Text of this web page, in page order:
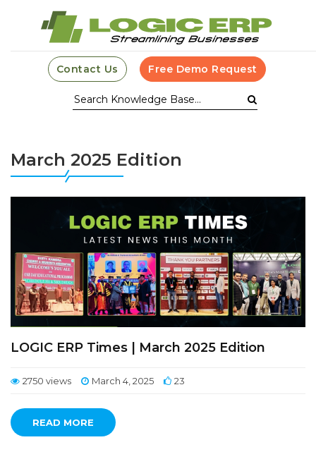
Contact Us Free Demo Request
March 2025 Edition
LOGIC ERP Times | March 2025 Edition
2750 views March 4, 2025 23
READ MORE